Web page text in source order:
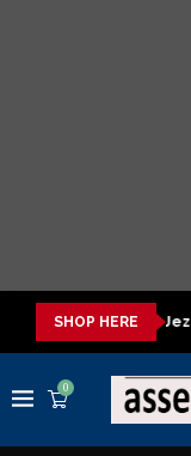
SHOP HERE
Jezi mpya ya
0